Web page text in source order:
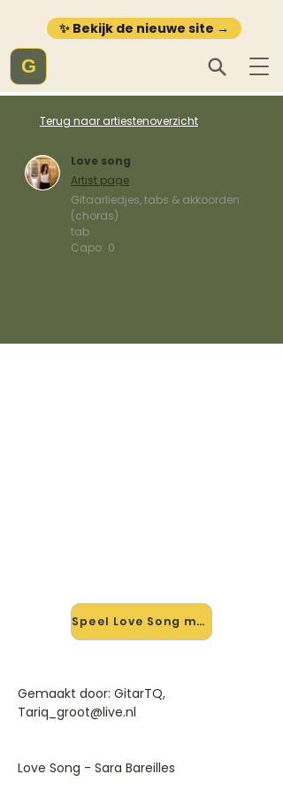
✨ Bekijk de nieuwe site →
G
Terug naar artiestenoverzicht
Love song
Artist page
Gitaarliedjes, tabs & akkoorden
(chords)
tab
Capo: 0
Speel Love Song mee →
Gemaakt door: GitarTQ,
Tariq_groot@live.nl
Love Song - Sara Bareilles